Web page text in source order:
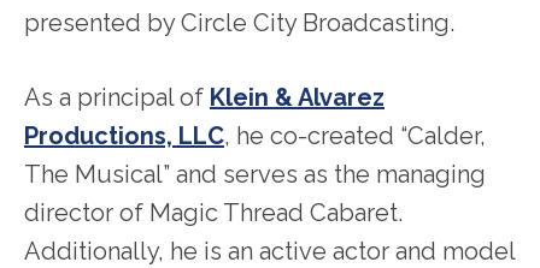
presented by Circle City Broadcasting.
As a principal of Klein & Alvarez
Productions, LLC, he co-created “Calder,
The Musical” and serves as the managing
director of Magic Thread Cabaret.
Additionally, he is an active actor and model